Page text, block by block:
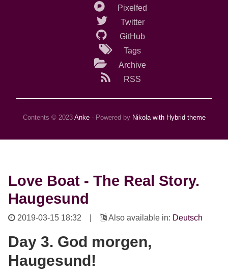
Pixelfed
Twitter
GitHub
Tags
Archive
RSS
Contents © 2023 Anke- Powered by Nikola with Hybrid theme
Love Boat - The Real Story.
Haugesund
2019-03-15 18:32 Also available in: Deutsch
Day 3. God morgen,
Haugesund!